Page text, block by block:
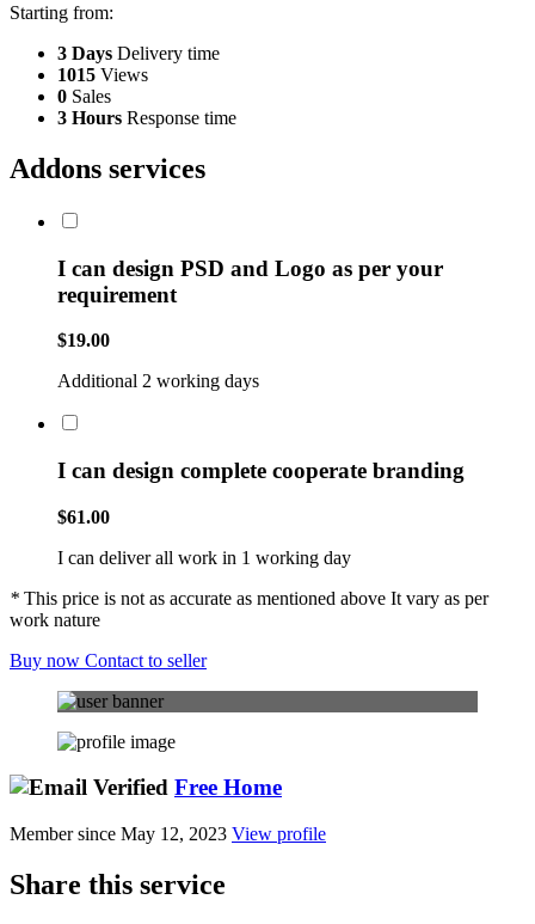
Starting from:
3 Days Delivery time
1015 Views
0 Sales
3 Hours Response time
Addons services
I can design PSD and Logo as per your
requirement
$19.00
Additional 2 working days
I can design complete cooperate branding
$61.00
I can deliver all work in 1 working day
* This price is not as accurate as mentioned above It vary as per
work nature
Buy now Contact to seller
Free Home
Member since May 12, 2023 View profile
Share this service